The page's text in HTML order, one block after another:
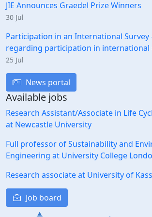
JIE Announces Graedel Prize Winners
30 Jul
Participation in an International Survey
regarding participation in international
25 Jul
News portal
Available jobs
Research Assistant/Associate in Life
at Newcastle University
Full professor of Sustainability and
Engineering at University College
Research associate at University of
Job board